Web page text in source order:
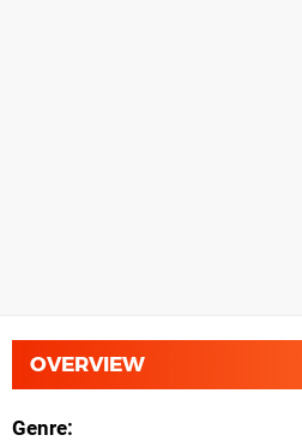
OVERVIEW
Genre